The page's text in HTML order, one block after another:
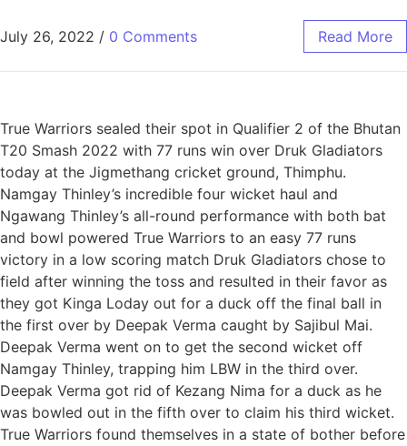
July 26, 2022 / 0 Comments Read More
True Warriors sealed their spot in Qualifier 2 of the Bhutan
T20 Smash 2022 with 77 runs win over Druk Gladiators
today at the Jigmethang cricket ground, Thimphu.
Namgay Thinley’s incredible four wicket haul and
Ngawang Thinley’s all-round performance with both bat
and bowl powered True Warriors to an easy 77 runs
victory in a low scoring match Druk Gladiators chose to
field after winning the toss and resulted in their favor as
they got Kinga Loday out for a duck off the final ball in
the first over by Deepak Verma caught by Sajibul Mai.
Deepak Verma went on to get the second wicket off
Namgay Thinley, trapping him LBW in the third over.
Deepak Verma got rid of Kezang Nima for a duck as he
was bowled out in the fifth over to claim his third wicket.
True Warriors found themselves in a state of bother before